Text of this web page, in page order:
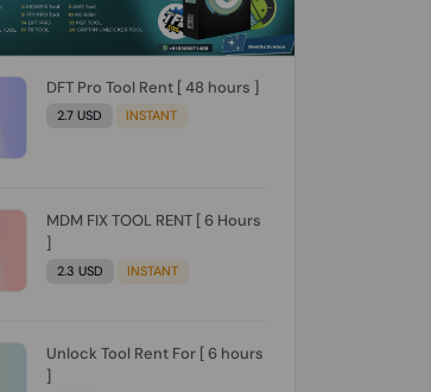
DFT Pro Tool Rent [ 48 hours ]
2.7 USD INSTANT
MDM FIX TOOL RENT [ 6 Hours
]
2.3 USD INSTANT
Unlock Tool Rent For [ 6 hours
]